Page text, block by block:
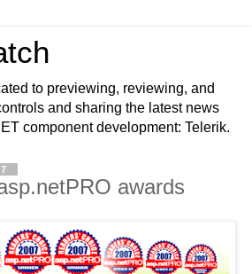
to previewing, reviewing, and
and sharing the latest news
component development: Telerik.
awards